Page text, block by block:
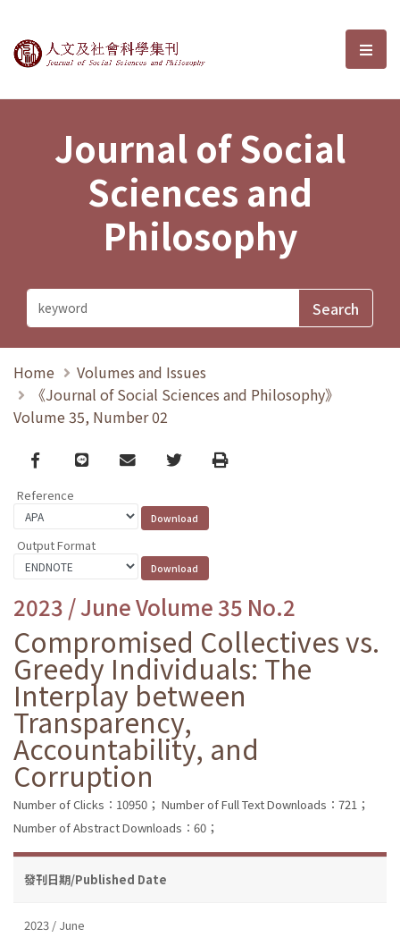
Journal of Social Sciences and選
Journal of Social
Sciences and
Philosophy
Home
Volumes and Issues
《Journal of Social Sciences and Philosophy》
Volume 35, Number 02
Facebook
line email TwitterPrint
Reference
Output Format
2023 / June Volume 35 No.2
Compromised Collectives vs.
Greedy Individuals: The
Interplay between
Transparency,
Accountability, and
Corruption
Number of Clicks：10950； Number of Full Text Downloads：721；
Number of Abstract Downloads：60；
發刊日期/Published Date
2023 / June